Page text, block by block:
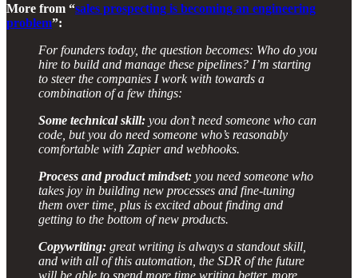
More from “sales prospecting is becoming an engineering
problem”:
For founders today, the question becomes: Who do you
hire to build and manage these pipelines? I’m starting
to steer the companies I work with towards a
combination of a few things:
Some technical skill: you don’t need someone who can
code, but you do need someone who’s reasonably
comfortable with Zapier and webhooks.
Process and product mindset: you need someone who
takes joy in building new processes and fine-tuning
them over time, plus is excited about finding and
getting to the bottom of new products.
Copywriting: great writing is always a standout skill,
and with all of this automation, the SDR of the future
will be able to spend more time writing better, more